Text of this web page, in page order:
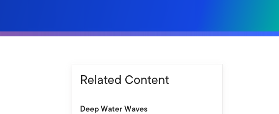
Related Content
Deep Water Waves